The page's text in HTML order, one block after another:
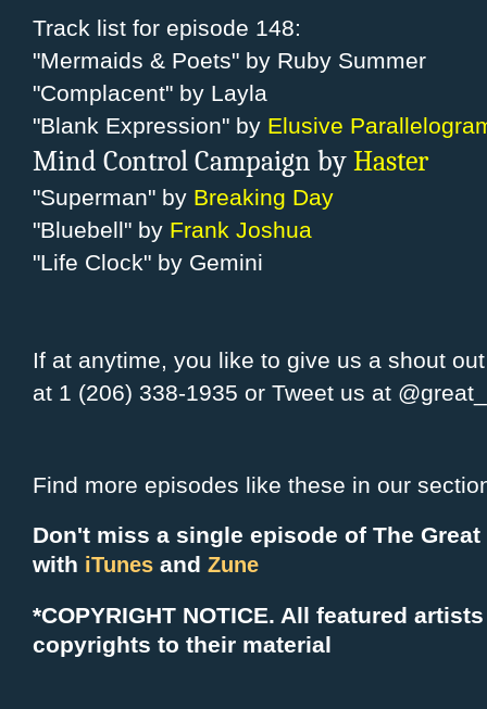
Track list for episode 148:
"Mermaids & Poets" by Ruby Summer
"Complacent" by Layla
"Blank Expression" by Elusive
Mind Control Campaign byHaster
"Superman" by Breaking Day
"Bluebell" by Frank Joshua
"Life Clock" by Gemini
If at anytime, you like to give us a shout
at 1 (206) 338-1935 or Tweet us at
Find more episodes like these in our
Don't miss a single episode of The
with iTunes and Zune
*COPYRIGHT NOTICE. All featured
copyrights to their material